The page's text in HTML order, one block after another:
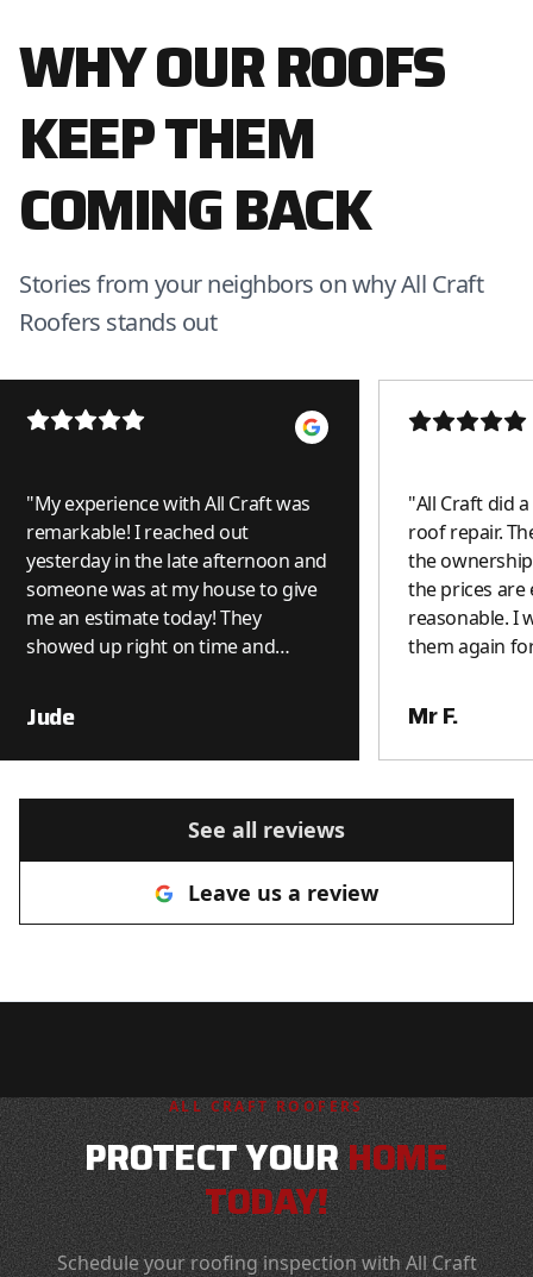
WHY OUR ROOFS
KEEP THEM
COMING BACK
Stories from your neighbors on why All Craft
Roofers stands out
"My experience with All Craft was
remarkable! I reached out
yesterday in the late afternoon and
someone was at my house to give
me an estimate today! They
showed up right on time and
done on the spot. I was really
impressed. I can see why they get
such great reviews. Thank you All
recommend you to anyone looking
Jude
"All Craft did
roof repair.
the
the prices are
reasonable. I
them again
Mr F.
See all reviews
Leave us a review
ALL CRAFT ROOFERS
PROTECT YOURHOME
TODAY!
Schedule your roofing inspection with All Craft